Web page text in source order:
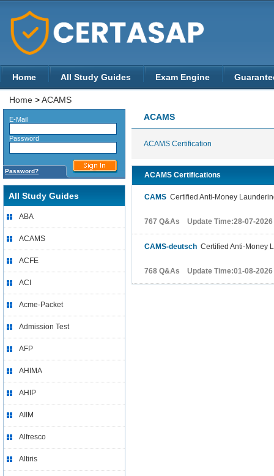
Home All Study Guides Exam Engine
Home >ACAMS
E-Mail
Password
Password?
All Study Guides
ABA
ACAMS
ACFE
ACI
Acme-Packet
Admission Test
AFP
AHIMA
AHIP
AIIM
Alfresco
Altiris
ACAMS
ACAMS Certification
ACAMS Certifications
CAMS Certified Anti-Money
767 Q&As Update Time:28-07-2026
CAMS-deutsch Certified Anti-Money
768 Q&As Update Time:01-08-2026